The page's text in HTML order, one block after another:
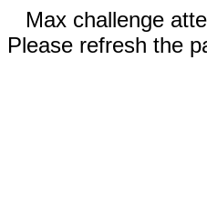
Max challenge
Please refresh the